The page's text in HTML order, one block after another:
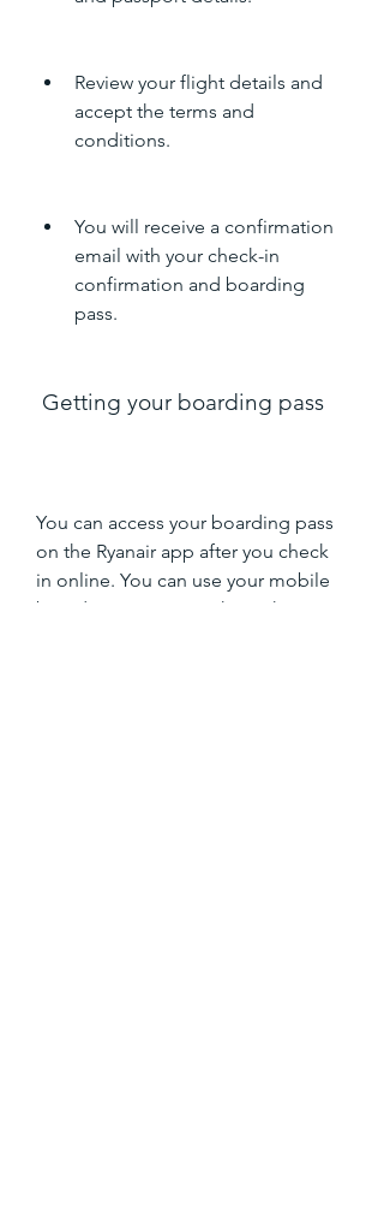
Review your flight details and
accept the terms and
conditions.
You will receive a confirmation
email with your check-in
confirmation and boarding
pass.
Getting your boarding pass
You can access your boarding pass
on the Ryanair app after you check
in online. You can use your mobile
boarding pass to go through